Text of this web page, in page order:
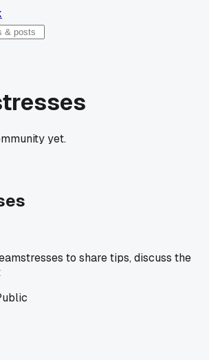
yet.
to share tips, discuss the